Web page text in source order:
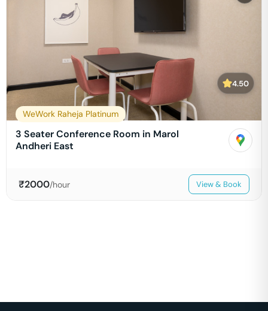
4.50
WeWork Raheja Platinum
3 Seater Conference Room in Marol
Andheri East
₹2000/hour View & Book